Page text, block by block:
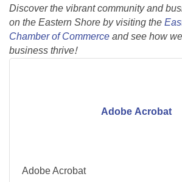
Discover the vibrant community and
on the Eastern Shore by visiting the
Chamber of Commerceand see how
business thrive!
Adobe Acrobat
Adobe Acrobat